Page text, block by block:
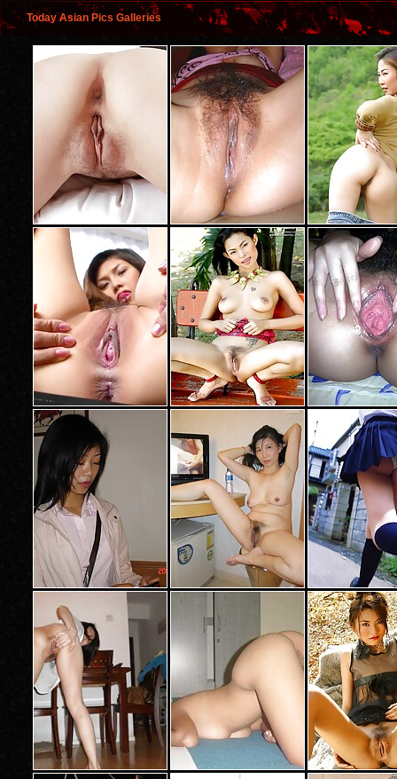
Today Asian Pics Galleries